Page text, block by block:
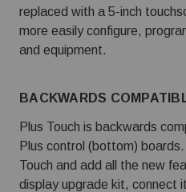
replaced with a 5-inch
more easily configure,
and equipment.
BACKWARDS
Plus Touch is backwards
Plus control (bottom)
Touch and add all the new
display upgrade kit, connect